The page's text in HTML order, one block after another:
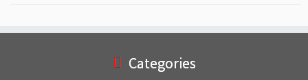
Categories